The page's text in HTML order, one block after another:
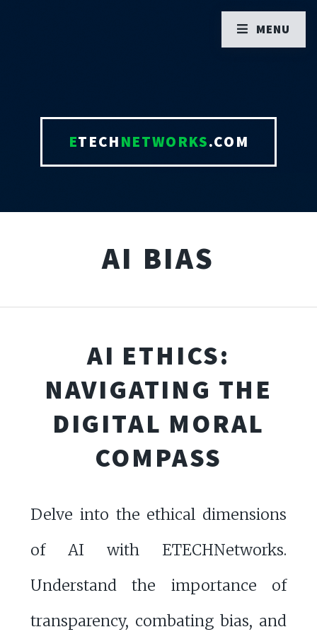
ETECHNETWORKS.COM
AI BIAS
AI ETHICS:
NAVIGATING THE
DIGITAL MORAL
COMPASS
Delve into the ethical dimensions
of AI with ETECHNetworks.
Understand the importance of
transparency, combating bias, and
MENU